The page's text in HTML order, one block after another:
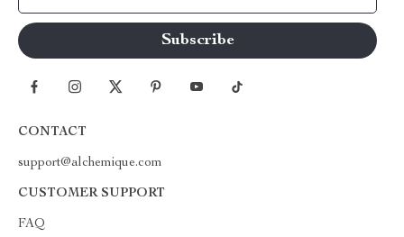
CONTACT
support@alchemique.com
CUSTOMER SUPPORT
FAQ